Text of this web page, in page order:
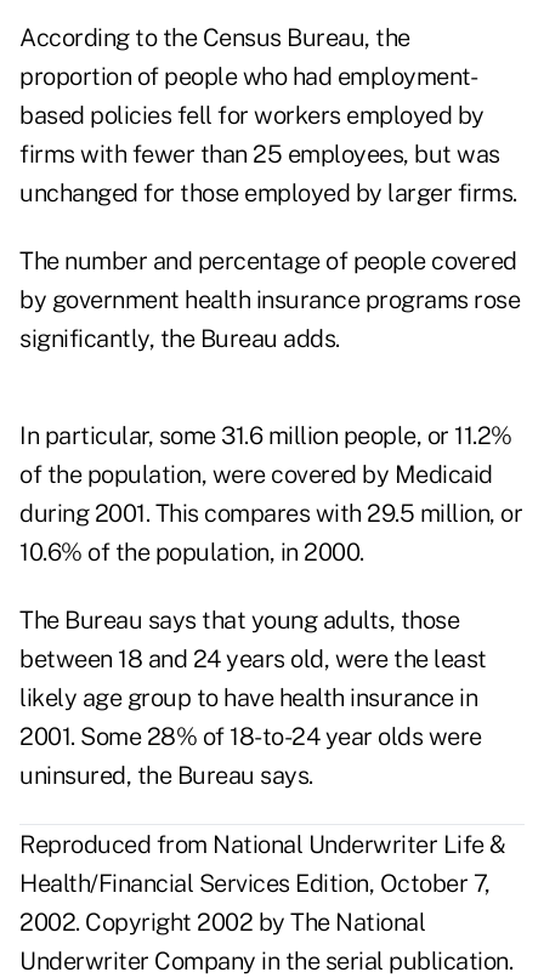
According to the Census Bureau, the
proportion of people who had employment-
based policies fell for workers employed by
firms with fewer than 25 employees, but was
unchanged for those employed by larger firms.
The number and percentage of people covered
by government health insurance programs rose
significantly, the Bureau adds.
In particular, some 31.6 million people, or 11.2%
of the population, were covered by Medicaid
during 2001. This compares with 29.5 million, or
10.6% of the population, in 2000.
The Bureau says that young adults, those
between 18 and 24 years old, were the least
likely age group to have health insurance in
2001. Some 28% of 18-to-24 year olds were
uninsured, the Bureau says.
Reproduced from National Underwriter Life &
Health/Financial Services Edition, October 7,
2002. Copyright 2002 by The National
Underwriter Company in the serial publication.